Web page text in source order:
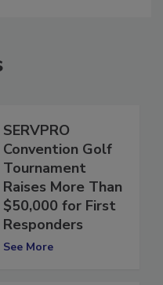
SERVPRO
Convention Golf
Tournament
Raises More Than
$50,000 for First
Responders
See More